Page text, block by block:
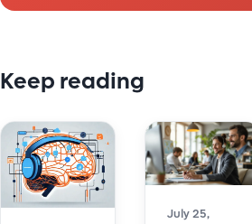
Keep reading
July 25,